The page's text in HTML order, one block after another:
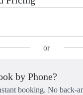
or
by Phone?
booking. No back-